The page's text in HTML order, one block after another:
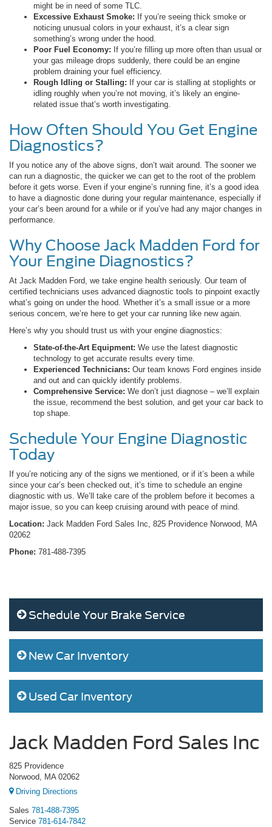
might be in need of some TLC.
Excessive Exhaust Smoke: If you’re seeing thick smoke or
noticing unusual colors in your exhaust, it’s a clear sign
something’s wrong under the hood.
Poor Fuel Economy: If you’re filling up more often than usual or
your gas mileage drops suddenly, there could be an engine
problem draining your fuel efficiency.
Rough Idling or Stalling: If your car is stalling at stoplights or
idling roughly when you’re not moving, it’s likely an engine-
related issue that’s worth investigating.
How Often Should You Get Engine
Diagnostics?
If you notice any of the above signs, don’t wait around. The sooner we
can run a diagnostic, the quicker we can get to the root of the problem
before it gets worse. Even if your engine’s running fine, it’s a good idea
to have a diagnostic done during your regular maintenance, especially if
your car’s been around for a while or if you’ve had any major changes in
performance.
Why Choose Jack Madden Ford for
Your Engine Diagnostics?
At Jack Madden Ford, we take engine health seriously. Our team of
certified technicians uses advanced diagnostic tools to pinpoint exactly
what’s going on under the hood. Whether it’s a small issue or a more
serious concern, we’re here to get your car running like new again.
Here’s why you should trust us with your engine diagnostics:
State-of-the-Art Equipment: We use the latest diagnostic
technology to get accurate results every time.
Experienced Technicians: Our team knows Ford engines inside
and out and can quickly identify problems.
Comprehensive Service: We don’t just diagnose – we’ll explain
the issue, recommend the best solution, and get your car back to
top shape.
Schedule Your Engine Diagnostic
Today
If you’re noticing any of the signs we mentioned, or if it’s been a while
since your car’s been checked out, it’s time to schedule an engine
diagnostic with us. We’ll take care of the problem before it becomes a
major issue, so you can keep cruising around with peace of mind.
Location: Jack Madden Ford Sales Inc, 825 Providence Norwood, MA
02062
Phone: 781-488-7395
Schedule Your Brake Service
New Car Inventory
Used Car Inventory
Jack Madden Ford Sales Inc
825 Providence
Norwood, MA 02062
Driving Directions
Sales 781-488-7395
Service 781-614-7842